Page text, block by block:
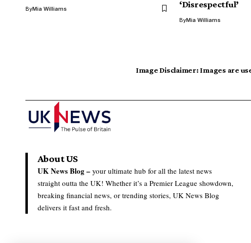
ByMia Williams
‘Disrespectful’
ByMia Williams
Image Disclaimer: Images are
About US
UK News Blog – your ultimate hub for all the latest news
straight outta the UK! Whether it’s a Premier League showdown,
breaking financial news, or trending stories, UK News Blog
delivers it fast and fresh.